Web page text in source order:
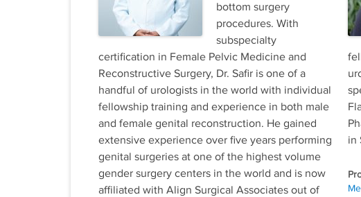
bottom surgery
procedures. With
subspecialty
certification in Female Pelvic Medicine and
Reconstructive Surgery, Dr. Safir is one of a
handful of urologists in the world with individual
fellowship training and experience in both male
and female genital reconstruction. He gained
extensive experience over five years performing
genital surgeries at one of the highest volume
gender surgery centers in the world and is now
affiliated with Align Surgical Associates out of
in